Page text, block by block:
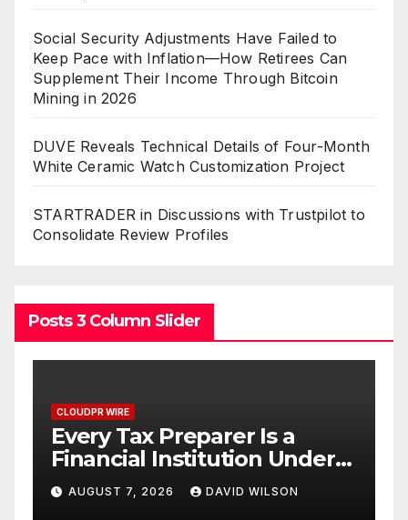
Social Security Adjustments Have Failed to
Keep Pace with Inflation—How Retirees Can
Supplement Their Income Through Bitcoin
Mining in 2026
DUVE Reveals Technical Details of Four-Month
White Ceramic Watch Customization Project
STARTRADER in Discussions with Trustpilot to
Consolidate Review Profiles
Posts 3 Column Slider
CLOUDPR WIRE
Social Security Adjustments
Have Failed to Keep Pace
with Inflation—How
Retirees Can Supplement
AUGUST 7, 2026 DAVID WILSON